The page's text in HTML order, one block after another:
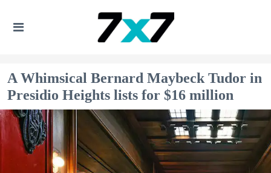
A Whimsical Bernard Maybeck Tudor in
Presidio Heights lists for $16 million